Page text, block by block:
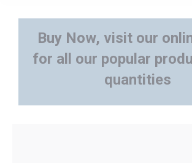
Buy Now, visit our
for all our popular
quantities